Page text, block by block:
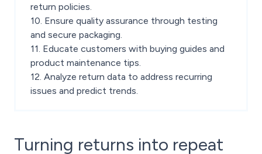
return policies.
10. Ensure quality assurance through testing
and secure packaging.
11. Educate customers with buying guides and
product maintenance tips.
12. Analyze return data to address recurring
issues and predict trends.
Turning returns into repeat